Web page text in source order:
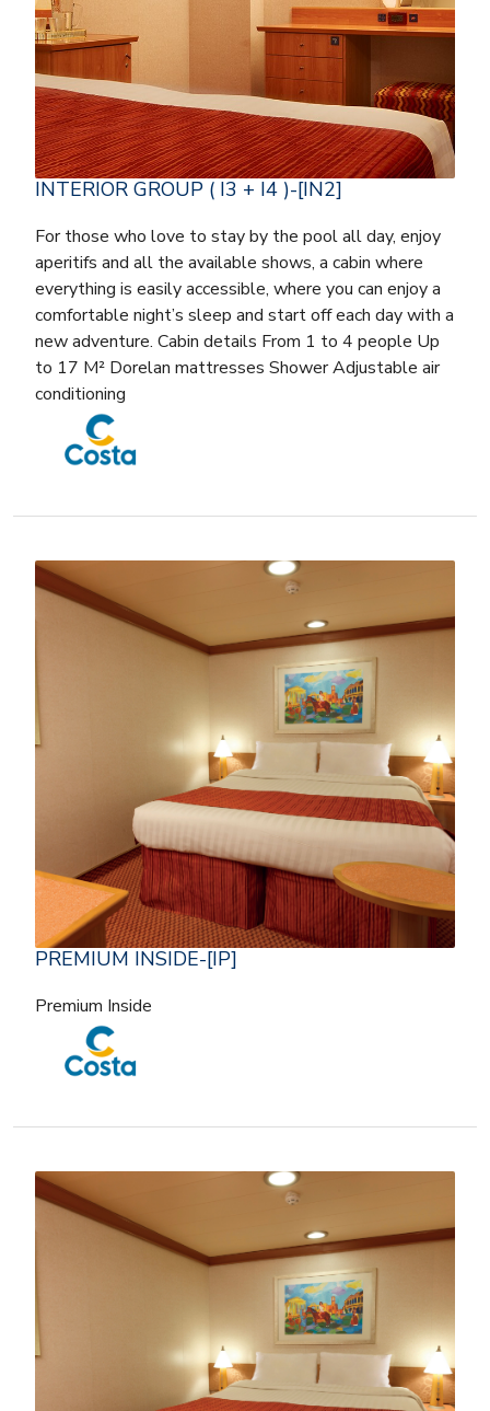
INTERIOR GROUP ( I3 + I4 )-[IN2]
For those who love to stay by the pool all day, enjoy
aperitifs and all the available shows, a cabin where
everything is easily accessible, where you can enjoy a
comfortable night’s sleep and start off each day with a
new adventure. Cabin details From 1 to 4 people Up
to 17 M² Dorelan mattresses Shower Adjustable air
conditioning
PREMIUM INSIDE-[IP]
Premium Inside